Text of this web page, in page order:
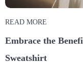
READ MORE
Embrace the
Sweatshirt